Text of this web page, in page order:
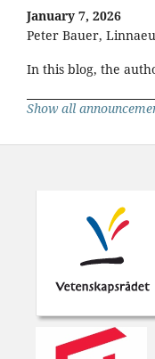
January 7, 2026
Peter Bauer,
In this blog, the
Show all